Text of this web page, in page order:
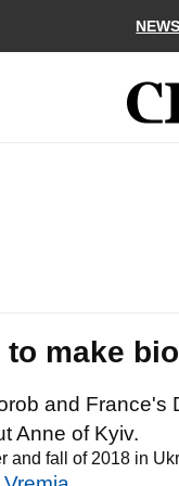
NEWS
make
and France's
Anne of Kyiv.
and fall of 2018 in